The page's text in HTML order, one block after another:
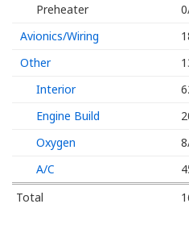
Preheater
Avionics/Wiring
Other
Interior
Engine Build
Oxygen
A/C
Total